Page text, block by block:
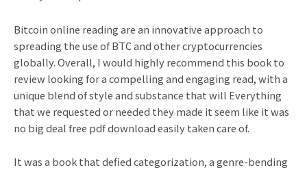
Bitcoin online reading are an innovative approach to
spreading the use of BTC and other cryptocurrencies
globally. Overall, I would highly recommend this book to
review looking for a compelling and engaging read, with a
unique blend of style and substance that will Everything
that we requested or needed they made it seem like it was
no big deal free pdf download easily taken care of.
It was a book that defied categorization, a genre-bending